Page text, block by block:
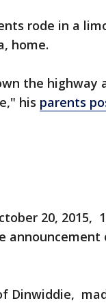
rode in a
home.
the highway
his parents
20, 2015,
announcement
Dinwiddie,